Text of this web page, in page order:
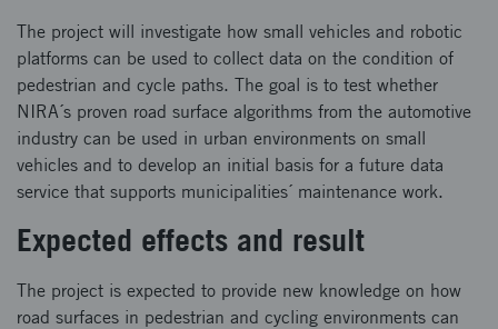
The project will investigate how small vehicles and robotic
platforms can be used to collect data on the condition of
pedestrian and cycle paths. ​ The goal is to test whether
NIRA´s proven road surface algorithms from the automotive
industry can be used in urban environments on small
vehicles and to develop an initial basis for a future data
service that supports municipalities´ maintenance work.
Expected effects and result
The project is expected to provide new knowledge on how
road surfaces in pedestrian and cycling environments can